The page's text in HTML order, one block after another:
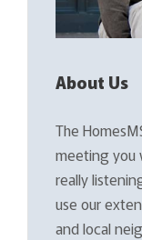
About Us
The
meeting you
really
use our
and local